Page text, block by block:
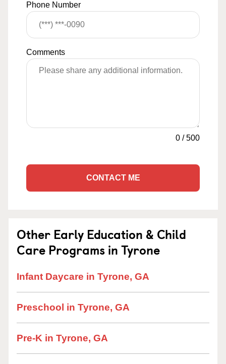
Phone Number
Comments
0 /500
CONTACT ME
Other Early Education & Child
Care Programs in Tyrone
Infant Daycare in Tyrone, GA
Preschool in Tyrone, GA
Pre-K in Tyrone, GA